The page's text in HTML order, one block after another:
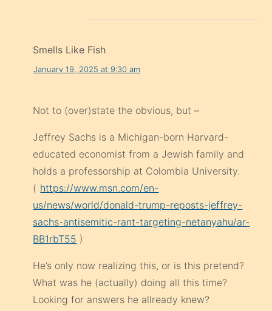
Smells Like Fish
January 19, 2025 at 9:30 am
Not to (over)state the obvious, but –
Jeffrey Sachs is a Michigan-born Harvard-
educated economist from a Jewish family and
holds a professorship at Colombia University.
( https://www.msn.com/en-
us/news/world/donald-trump-reposts-jeffrey-
sachs-antisemitic-rant-targeting-netanyahu/ar-
BB1rbT55 )
He’s only now realizing this, or is this pretend?
What was he (actually) doing all this time?
Looking for answers he allready knew?